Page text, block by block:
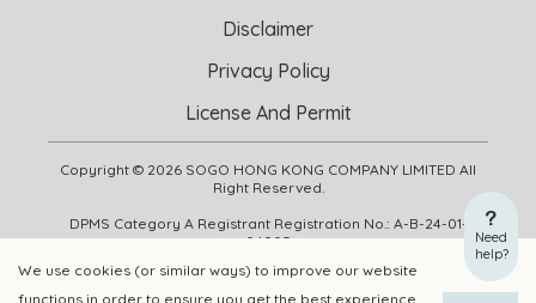
We use cookies (or similar ways) to improve our website
functions in order to ensure you get the best experience
Need
help?
Copyright © 2026 SOGO HONG KONG COMPANY LIMITED All
Right Reserved.
DPMS Category A Registrant Registration No.: A-B-24-01-
04905
Disclaimer
Privacy Policy
License And Permit